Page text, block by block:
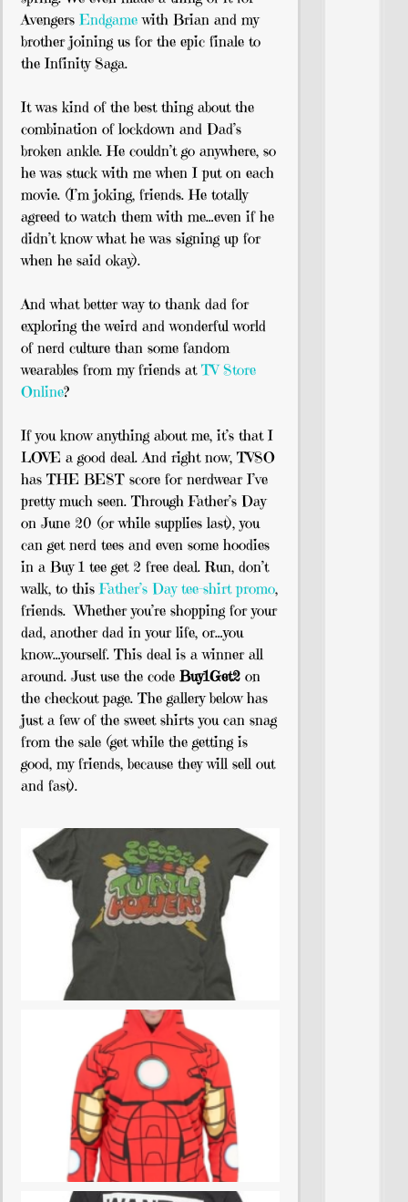
Avengers Endgame with Brian and my
brother joining us for the epic finale to
the Infinity Saga.
It was kind of the best thing about the
combination of lockdown and Dad’s
broken ankle. He couldn’t go anywhere, so
he was stuck with me when I put on each
movie. (I’m joking, friends. He totally
agreed to watch them with me…even if he
didn’t know what he was signing up for
when he said okay).
And what better way to thank dad for
exploring the weird and wonderful world
of nerd culture than some fandom
wearables from my friends atTV Store
Online?
If you know anything about me, it’s that I
LOVE a good deal. And right now, TVSO
has THE BEST score for nerdwear I’ve
pretty much seen. Through Father’s Day
on June 20 (or while supplies last), you
can get nerd tees and even some hoodies
in a Buy 1 tee get 2 free deal. Run, don’t
walk, to thisFather’s Day tee-shirt promo,
friends. Whether you’re shopping for your
dad, another dad in your life, or…you
know…yourself. This deal is a winner all
around. Just use the code Buy1Get2 on
the checkout page. The gallery below has
just a few of the sweet shirts you can snag
from the sale (get while the getting is
good, my friends, because they will sell out
and fast).